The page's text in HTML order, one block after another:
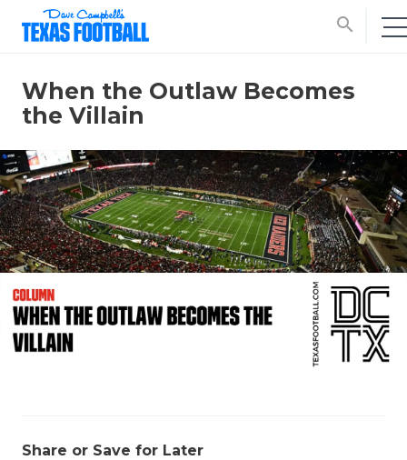
search
When the Outlaw Becomes
the Villain
Share or Save for Later